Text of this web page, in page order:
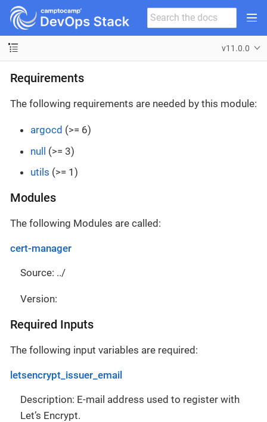
v11.0.0
Requirements
The following requirements are needed by this module:
argocd (>= 6)
null (>= 3)
utils (>= 1)
Modules
The following Modules are called:
cert-manager
Source: ../
Version:
Required Inputs
The following input variables are required:
letsencrypt_issuer_email
Description: E-mail address used to register with
Let’s Encrypt.